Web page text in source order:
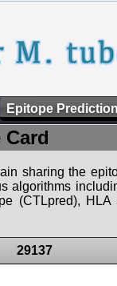
Epitope Prediction
Card
sharing the
algorithms
(CTLpred), HLA
29137